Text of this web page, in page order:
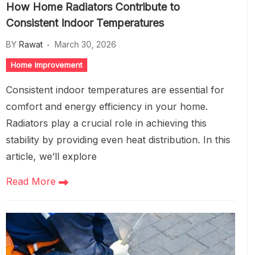
How Home Radiators Contribute to
Consistent Indoor Temperatures
BY Rawat March 30, 2026
Home Improvement
Consistent indoor temperatures are essential for
comfort and energy efficiency in your home.
Radiators play a crucial role in achieving this
stability by providing even heat distribution. In this
article, we’ll explore
Read More